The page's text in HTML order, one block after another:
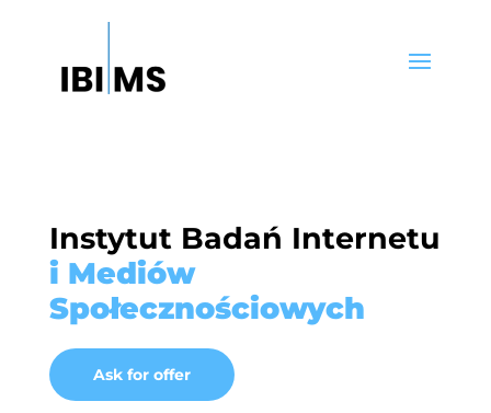
Instytut Badań Internetu
i Mediów
Społecznościowych
Ask for offer